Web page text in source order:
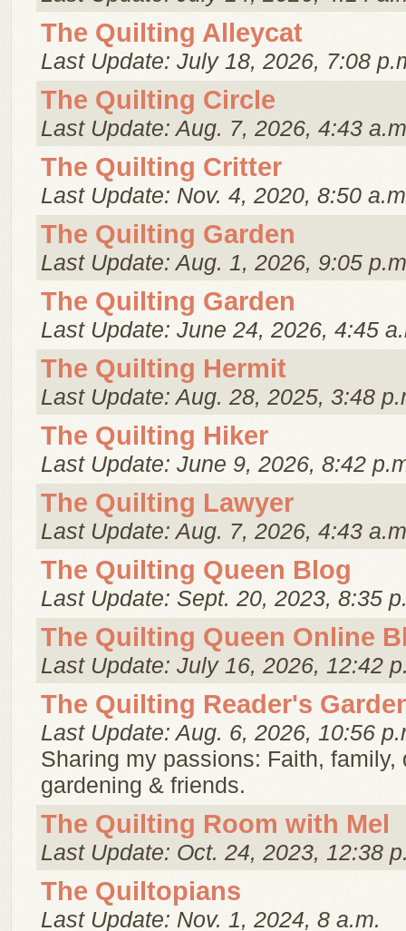
The Quilting Alleycat
Last Update: July 18, 2026, 7:08
The Quilting Circle
Last Update: Aug. 7, 2026, 4:43
The Quilting Critter
Last Update: Nov. 4, 2020, 8:50
The Quilting Garden
Last Update: Aug. 1, 2026, 9:05
The Quilting Garden
Last Update: June 24, 2026, 4:45
The Quilting Hermit
Last Update: Aug. 28, 2025, 3:48
The Quilting Hiker
Last Update: June 9, 2026, 8:42
The Quilting Lawyer
Last Update: Aug. 7, 2026, 4:43
The Quilting Queen Blog
Last Update: Sept. 20, 2023, 8:35
The Quilting Queen Online
Last Update: July 16, 2026, 12:42
The Quilting Reader's
Last Update: Aug. 6, 2026, 10:56
Sharing my passions: Faith, family,
gardening & friends.
The Quilting Room with Mel
Last Update: Oct. 24, 2023, 12:38
The Quiltopians
Last Update: Nov. 1, 2024, 8 a.m.